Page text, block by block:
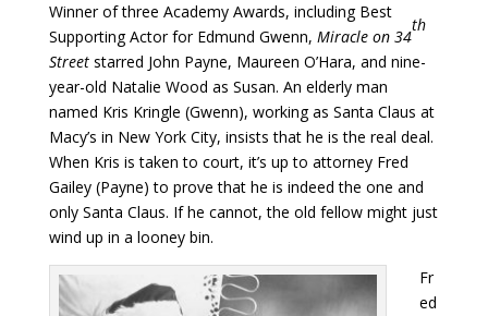
Winner of three Academy Awards, including Best
Supporting Actor for Edmund Gwenn, Miracle on 34
th
Streetstarred John Payne, Maureen O’Hara, and nine-
year-old Natalie Wood as Susan. An elderly man
named Kris Kringle (Gwenn), working as Santa Claus at
Macy’s in New York City, insists that he is the real deal.
When Kris is taken to court, it’s up to attorney Fred
Gailey (Payne) to prove that he is indeed the one and
only Santa Claus. If he cannot, the old fellow might just
wind up in a looney bin.
Fr
ed